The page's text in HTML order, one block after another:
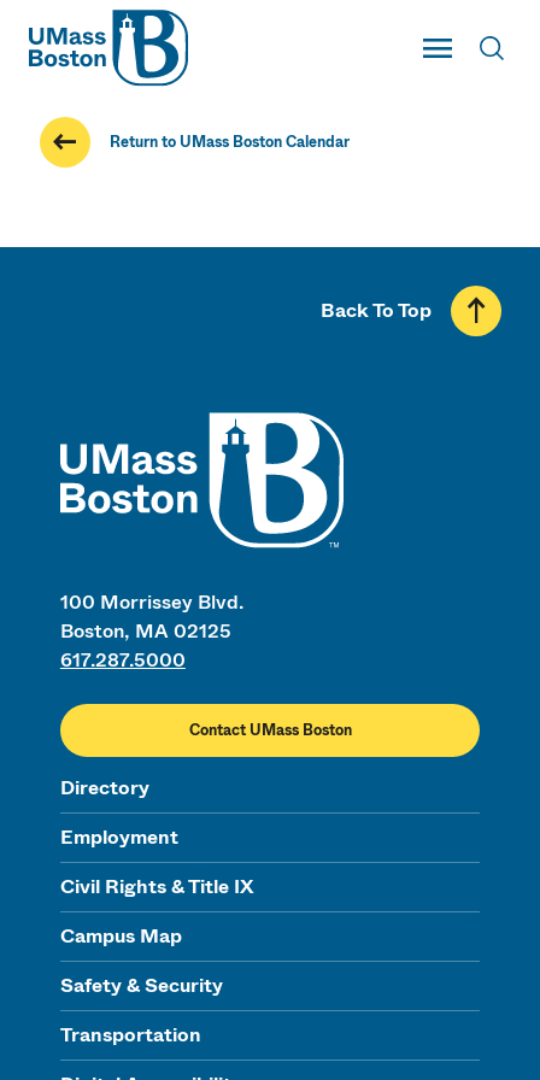
UMass
Toggle Main
UMass Boston
Return to UMass Boston Calendar
100 Morrissey Blvd.
Boston, MA 02125
617.287.5000
Contact UMass Boston
Directory
Employment
Civil Rights & Title IX
Campus Map
Safety & Security
Transportation
Back To Top